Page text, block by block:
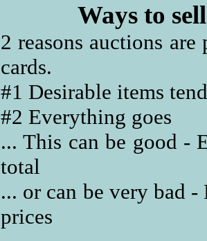
Ways to
2 reasons auctions
cards.
#1 Desirable items
#2 Everything goes
... This can be good -
total
... or can be very bad
prices